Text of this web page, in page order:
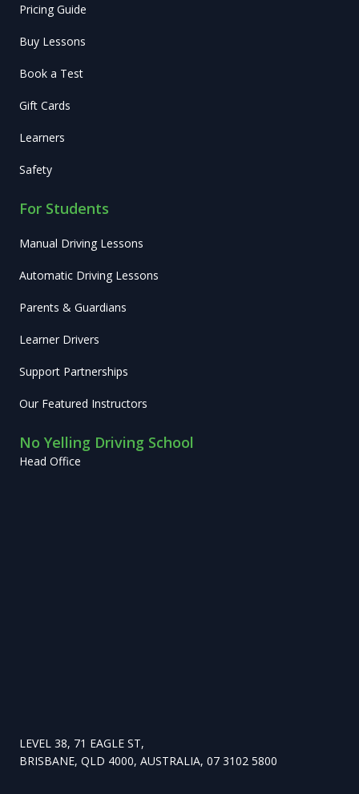
Pricing Guide
Buy Lessons
Book a Test
Gift Cards
Learners
Safety
For Students
Manual Driving Lessons
Automatic Driving Lessons
Parents & Guardians
Learner Drivers
Support Partnerships
Our Featured Instructors
No Yelling Driving School
Head Office
LEVEL 38, 71 EAGLE ST,
BRISBANE, QLD 4000, AUSTRALIA, 07 3102 5800